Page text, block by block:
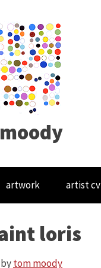
artwork artist cv
loris
bytom moody